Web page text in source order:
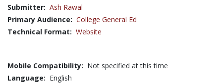
Submitter: Ash Rawal
Primary Audience: College General Ed
Technical Format: Website
Mobile Compatibility: Not specified at this time
Language: English